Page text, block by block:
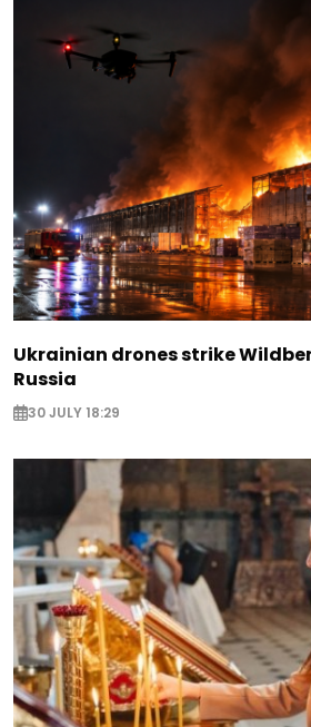
Ukrainian drones strike
Russia
30 JULY 18:29